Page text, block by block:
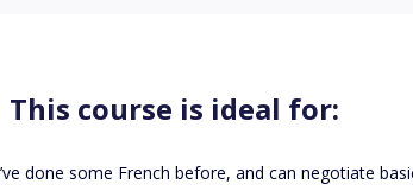
This course is ideal for:
done some French before, and can negotiate